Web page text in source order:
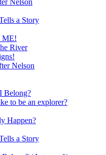
a Story
ME!
River
Nelson
Belong?
to be an explorer?
Happen?
a Story